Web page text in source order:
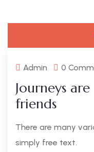
Admin 0
Journeys
friends
There are many
simply free text.